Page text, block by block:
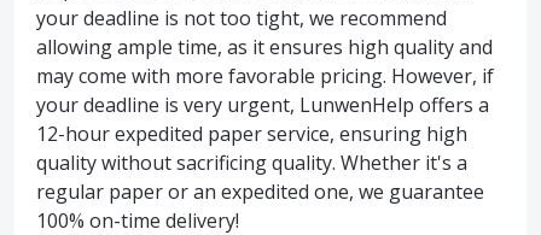
your deadline is not too tight, we recommend
allowing ample time, as it ensures high quality and
may come with more favorable pricing. However, if
your deadline is very urgent, LunwenHelp offers a
12-hour expedited paper service, ensuring high
quality without sacrificing quality. Whether it's a
regular paper or an expedited one, we guarantee
100% on-time delivery!